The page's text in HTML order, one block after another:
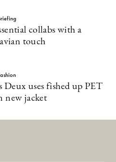
collabs with a
touch
uses fished up PET
new jacket